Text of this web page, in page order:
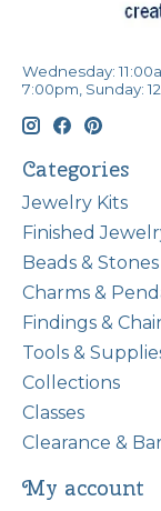
Wednesday:
7:00pm, Sunday:
Categories
Jewelry Kits
Finished
Beads & Stones
Charms &
Findings &
Tools &
Collections
Classes
Clearance &
My account